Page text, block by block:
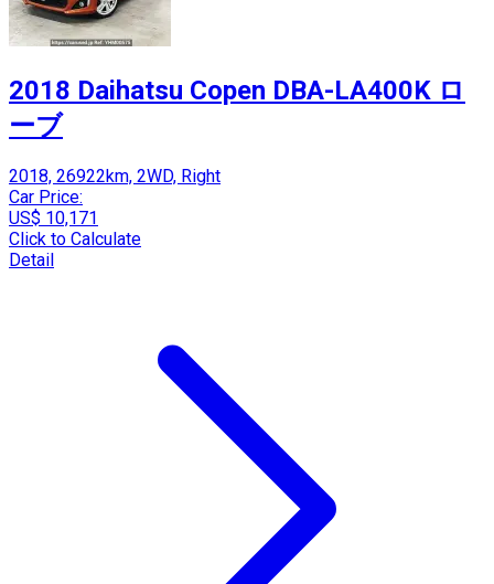
2018 Daihatsu Copen DBA-LA400K ロ
ーブ
2018, 26922km, 2WD, Right
Car Price:
US$ 10,171
Click to Calculate
Detail